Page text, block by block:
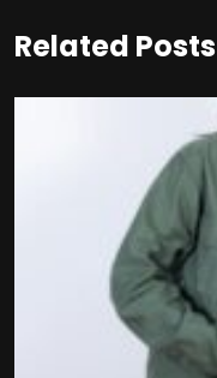
Related Posts